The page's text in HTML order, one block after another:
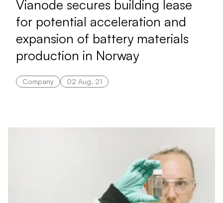
Vianode secures building lease
for potential acceleration and
expansion of battery materials
production in Norway
Company 02 Aug, 21